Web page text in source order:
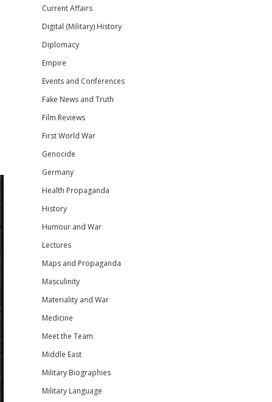
Current Affairs
Digital (Military) History
Diplomacy
Empire
Events and Conferences
Fake News and Truth
Film Reviews
First World War
Genocide
Germany
Health Propaganda
History
Humour and War
Lectures
Maps and Propaganda
Masculinity
Materiality and War
Medicine
Meet the Team
Middle East
Military Biographies
Military Language